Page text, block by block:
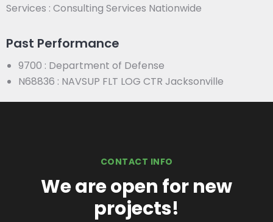
Services : Consulting Services Nationwide
Past Performance
9700 : Department of Defense
N68836 : NAVSUP FLT LOG CTR Jacksonville
CONTACT INFO
We are open for new
projects!